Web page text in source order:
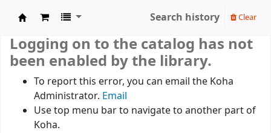
Search history Clear
Logging on to the catalog has not
been enabled by the library.
To report this error, you can email the Koha
Administrator. Email
Use top menu bar to navigate to another part of
Koha.